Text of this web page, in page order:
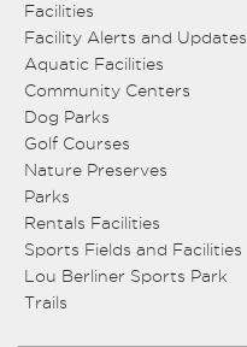
Facilities
Facility Alerts and Updates
Aquatic Facilities
Community Centers
Dog Parks
Golf Courses
Nature Preserves
Parks
Rentals Facilities
Sports Fields and Facilities
Lou Berliner Sports Park
Trails